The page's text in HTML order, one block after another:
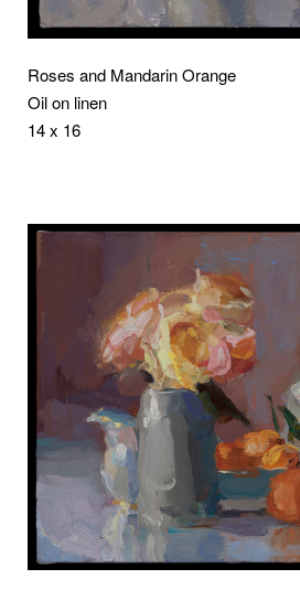
Roses and Mandarin Orange
Oil on linen
14 x 16